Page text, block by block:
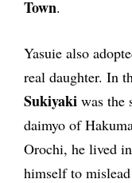
Town.
Yasuie also
real daughter. In
Sukiyaki was the
daimyo of
Orochi, he lived
himself to